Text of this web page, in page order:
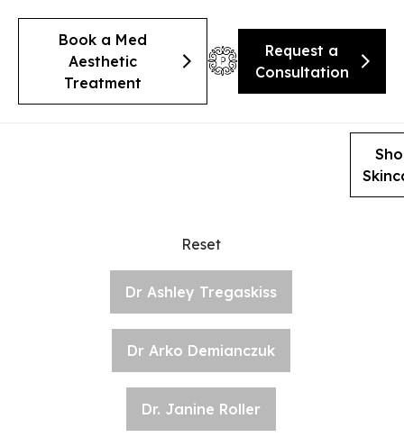
Book a Med
Aesthetic
Treatment
Request a
Consultation
Reset
Dr Ashley Tregaskiss
Dr Arko Demianczuk
Dr. Janine Roller